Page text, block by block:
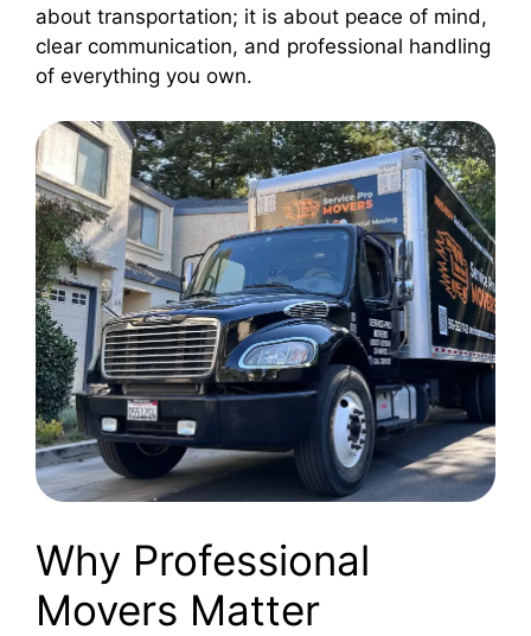
about transportation; it is about peace of mind,
clear communication, and professional handling
of everything you own.
Why Professional
Movers Matter